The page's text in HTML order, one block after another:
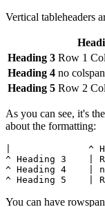
Vertical tableheaders
Heading 3 Row 1
Heading 4 no
Heading 5 Row 2
As you can see, it's
about the formatting:
|              ^
^ Heading 3    |
^ Heading 4
^ Heading 5    |
You can have